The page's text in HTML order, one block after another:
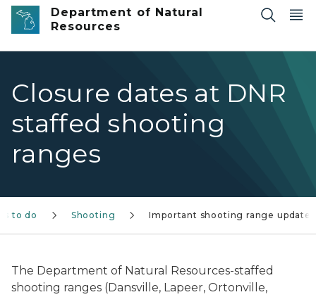
Department of Natural
Resources
Closure dates at DNR
staffed shooting
ranges
to do Shooting Important shooting range updates
The Department of Natural Resources-staffed
shooting ranges (Dansville, Lapeer, Ortonville,